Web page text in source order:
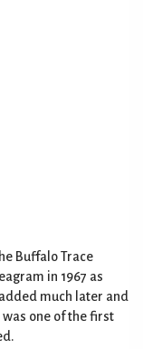
Buffalo Trace
in 1967 as
much later and
was one of the first